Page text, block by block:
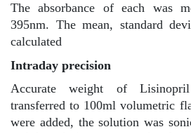
The absorbance of each was
395nm. The mean, standard
calculated
Intraday precision
Accurate weight of
transferred to 100ml volumetric
were added, the solution was